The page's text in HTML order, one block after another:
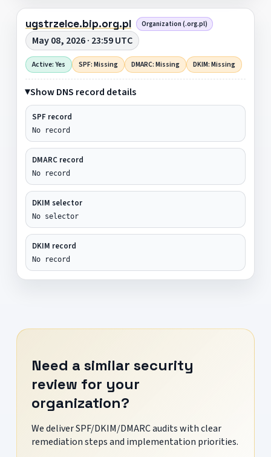
ugstrzelce.bip.org.pl Organization (.org.pl)
May 08, 2026 · 23:59 UTC
Active: Yes SPF: Missing DMARC: Missing DKIM: Missing
Show DNS record details
SPF record
No record
DMARC record
No record
DKIM selector
No selector
DKIM record
No record
Need a similar security
review for your
organization?
We deliver SPF/DKIM/DMARC audits with clear
remediation steps and implementation priorities.